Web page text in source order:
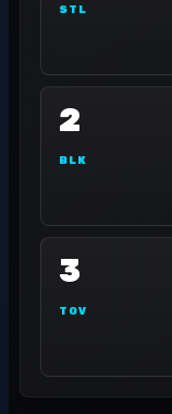
STL
2
BLK
3
TOV